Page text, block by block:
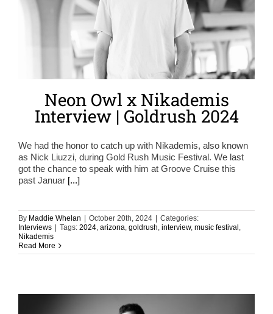
Neon Owl x Nikademis
Interview | Goldrush 2024
We had the honor to catch up with Nikademis, also known
as Nick Liuzzi, during Gold Rush Music Festival. We last
got the chance to speak with him at Groove Cruise this
past Januar [...]
By Maddie Whelan October 20th, 2024
Categories:
Interviews
Tags: 2024, arizona, goldrush, interview, music festival ,
Nikademis
Read More